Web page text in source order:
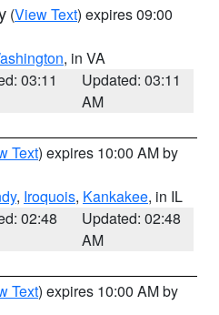
(View Text) expires 09:00
, in VA
03:11
Updated: 03:11
AM
Text) expires 10:00 AM by
, Iroquois, Kankakee, in IL
02:48
Updated: 02:48
AM
Text) expires 10:00 AM by